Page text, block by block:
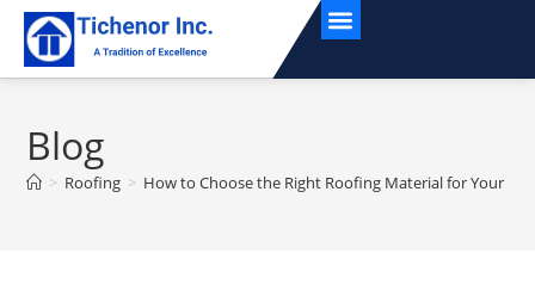
Blog
> Roofing > How to Choose the Right Roofing Material for Your